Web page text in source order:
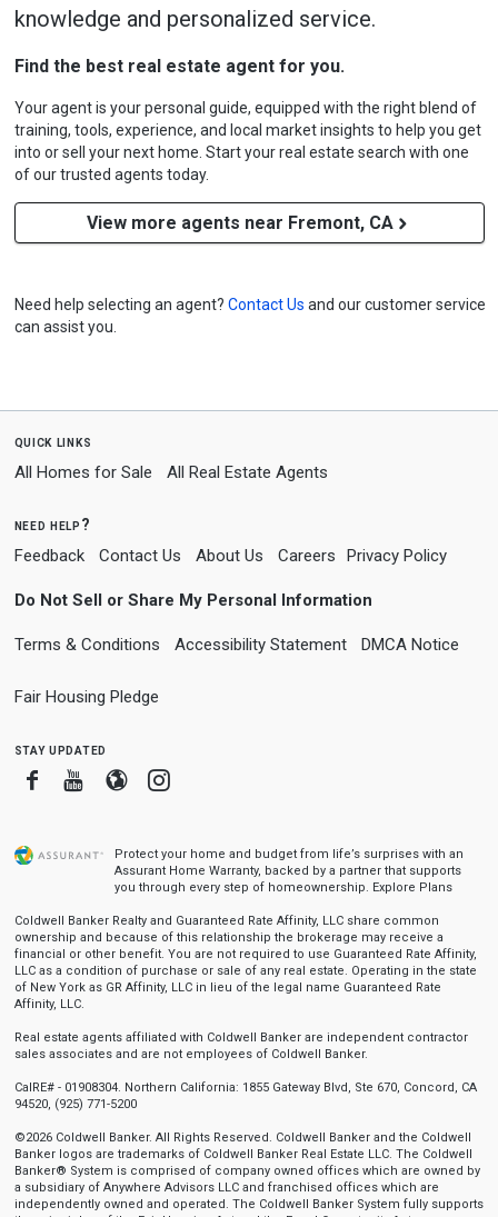
knowledge and personalized service.
Find the best real estate agent for you.
Your agent is your personal guide, equipped with the right blend of
training, tools, experience, and local market insights to help you get
into or sell your next home. Start your real estate search with one
of our trusted agents today.
View more agents near Fremont, CA
Need help selecting an agent? Contact Us and our customer service
can assist you.
quick links
All Homes for Sale All Real Estate Agents
need help?
Feedback Contact Us About Us Careers Privacy Policy
Do Not Sell or Share My Personal Information
Terms & Conditions Accessibility Statement DMCA Notice
Fair Housing Pledge
stay updated
FacebookYoutube
BloggerInstagram
Protect your home and budget from life’s surprises with an
Assurant Home Warranty, backed by a partner that supports
you through every step of homeownership. Explore Plans
Coldwell Banker Realty and Guaranteed Rate Affinity, LLC share common
ownership and because of this relationship the brokerage may receive a
financial or other benefit. You are not required to use Guaranteed Rate Affinity,
LLC as a condition of purchase or sale of any real estate. Operating in the state
of New York as GR Affinity, LLC in lieu of the legal name Guaranteed Rate
Affinity, LLC.
Real estate agents affiliated with Coldwell Banker are independent contractor
sales associates and are not employees of Coldwell Banker.
CalRE# - 01908304. Northern California: 1855 Gateway Blvd, Ste 670, Concord, CA
94520, (925) 771-5200
©2026 Coldwell Banker. All Rights Reserved. Coldwell Banker and the Coldwell
Banker logos are trademarks of Coldwell Banker Real Estate LLC. The Coldwell
Banker® System is comprised of company owned offices which are owned by
a subsidiary of Anywhere Advisors LLC and franchised offices which are
independently owned and operated. The Coldwell Banker System fully supports